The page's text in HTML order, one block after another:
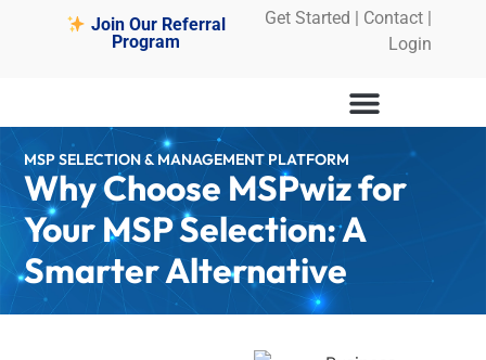
Join Our Referral
Program
Get Started | Contact |
Login
MSP SELECTION & MANAGEMENT PLATFORM
Why Choose MSPwiz for
Your MSP Selection: A
Smarter Alternative